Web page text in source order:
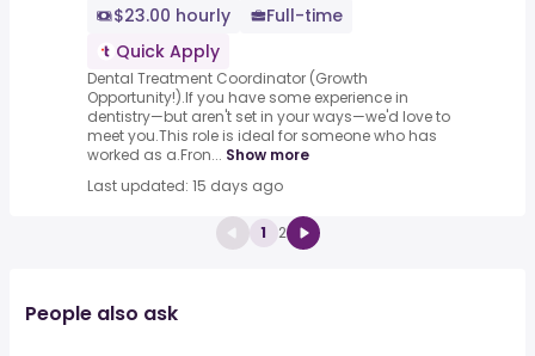
$23.00 hourly
Full-time
Quick Apply
Dental Treatment Coordinator (Growth
Opportunity!).If you have some experience in
dentistry—but aren't set in your ways—we'd love to
meet you.This role is ideal for someone who has
worked as a.Fron... Show more
Last updated: 15 days ago
1 2
People also ask